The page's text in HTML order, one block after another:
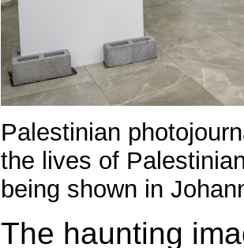
Palestinian
the lives of
being shown in
The haunting